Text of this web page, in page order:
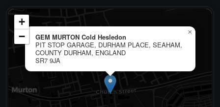
GEM MURTON Cold Hesledon
PIT STOP GARAGE, DURHAM PLACE, SEAHAM,
COUNTY DURHAM, ENGLAND
SR7 9JA
×
+
−